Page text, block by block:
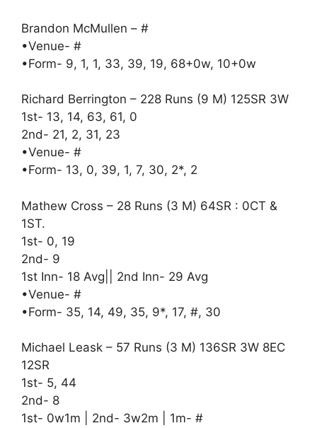
Brandon McMullen – #
•Venue- #
•Form- 9, 1, 1, 33, 39, 19, 68+0w, 10+0w
Richard Berrington – 228 Runs (9 M) 125SR 3W
1st- 13, 14, 63, 61, 0
2nd- 21, 2, 31, 23
•Venue- #
•Form- 13, 0, 39, 1, 7, 30, 2*, 2
Mathew Cross – 28 Runs (3 M) 64SR : 0CT &
1ST.
1st- 0, 19
2nd- 9
1st Inn- 18 Avg|| 2nd Inn- 29 Avg
•Venue- #
•Form- 35, 14, 49, 35, 9*, 17, #, 30
Michael Leask – 57 Runs (3 M) 136SR 3W 8EC
12SR
1st- 5, 44
2nd- 8
1st- 0w1m | 2nd- 3w2m | 1m- #